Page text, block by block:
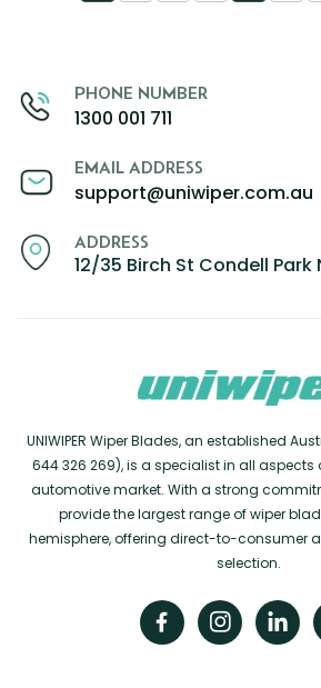
PHONE NUMBER
1300 001 711
EMAIL ADDRESS
support@uniwiper.com.au
ADDRESS
12/35 Birch St Condell Park
UNIWIPER Wiper Blades, an established
644 326 269), is a specialist in all aspects
automotive market. With a strong
provide the largest range of wiper
hemisphere, offering direct-to-consumer
selection.